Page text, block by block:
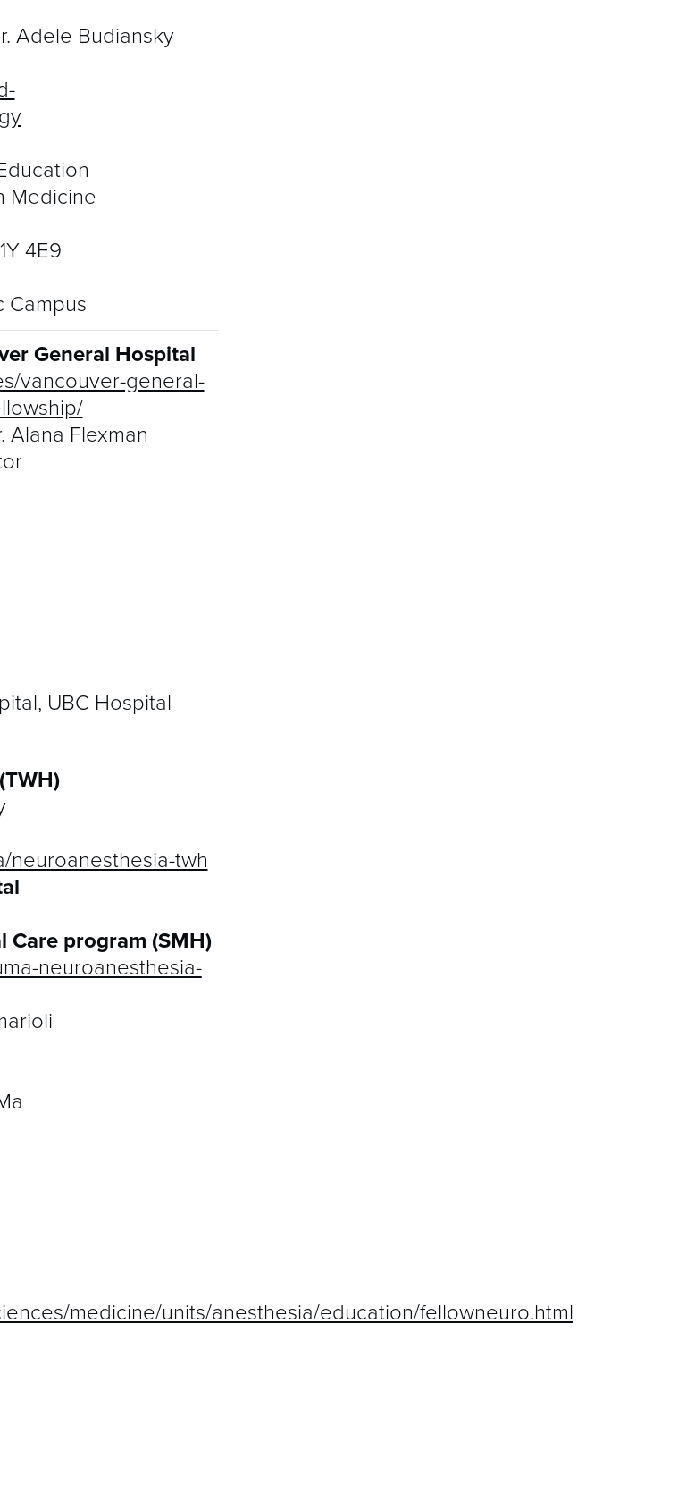
Adele Budiansky
Medicine
4E9
Campus
General Hospital
vancouver-general-
Alana Flexman
UBC Hospital
neuroanesthesia-twh
Care program (SMH)
neuroanesthesia-
medicine/units/anesthesia/education/fellowneuro.html